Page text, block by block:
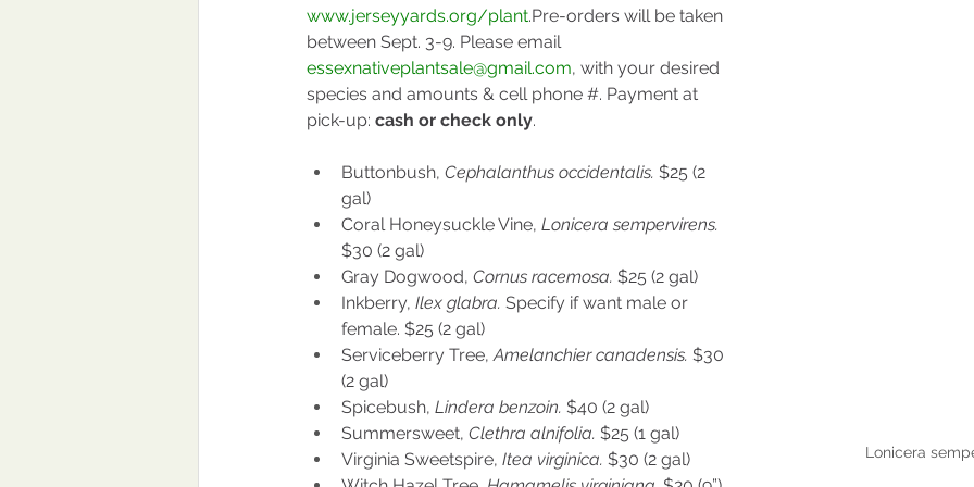
Lonicera
www.jerseyyards.org/plant.Pre-orders will be taken
between Sept. 3-9. Please email
essexnativeplantsale@gmail.com, with your desired
species and amounts & cell phone #. Payment at
pick-up: cash or check only.
Buttonbush, Cephalanthus occidentalis. $25 (2
gal)
Coral Honeysuckle Vine, Lonicera sempervirens.
$30 (2 gal)
Gray Dogwood, Cornus racemosa. $25 (2 gal)
Inkberry, Ilex glabra. Specify if want male or
female. $25 (2 gal)
Serviceberry Tree, Amelanchier canadensis. $30
(2 gal)
Spicebush, Lindera benzoin. $40 (2 gal)
Summersweet, Clethra alnifolia. $25 (1 gal)
Virginia Sweetspire, Itea virginica. $30 (2 gal)